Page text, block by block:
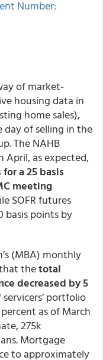
Number:
of market-
housing data in
home sales),
of selling in the
The NAHB
April, as expected,
a 25 basis
meeting
SOFR futures
basis points by
(MBA) monthly
thetotal
decreased by 5
portfolio
as of March
275k
Mortgage
to approximately